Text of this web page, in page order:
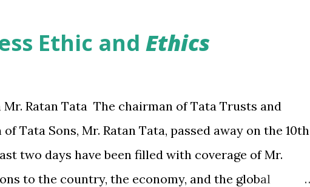
Ethic and Ethics
Mr. Ratan Tata The chairman of Tata Trusts and
Tata Sons, Mr. Ratan Tata, passed away on the 10th
two days have been filled with coverage of Mr.
to the country, the economy, and the global